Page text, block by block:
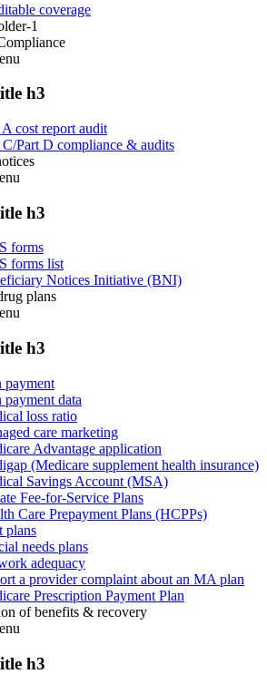
coverage
1
h3
A cost report audit
C/Part D compliance & audits
h3
forms
forms list
Notices Initiative (BNI)
plans
h3
payment
payment data
loss ratio
care marketing
Advantage application
(Medicare supplement health insurance)
Savings Account (MSA)
Fee-for-Service Plans
Care Prepayment Plans (HCPPs)
plans
needs plans
adequacy
a provider complaint about an MA plan
Prescription Payment Plan
of benefits & recovery
h3